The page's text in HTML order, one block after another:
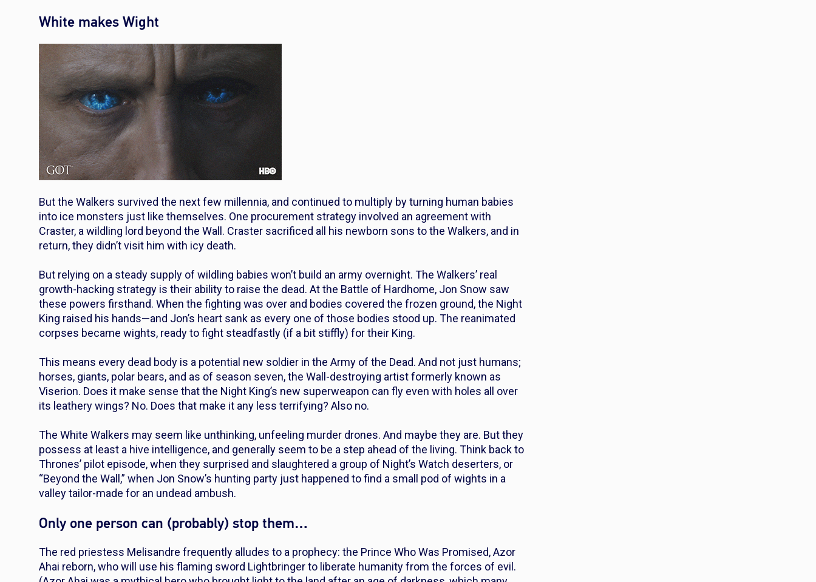
White makes Wight
But the Walkers survived the next few millennia, and continued to multiply by turning human babies
into ice monsters just like themselves. One procurement strategy involved an agreement with
Craster, a wildling lord beyond the Wall. Craster sacrificed all his newborn sons to the Walkers, and in
return, they didn’t visit him with icy death.
But relying on a steady supply of wildling babies won’t build an army overnight. The Walkers’ real
growth-hacking strategy is their ability to raise the dead. At the Battle of Hardhome, Jon Snow saw
these powers firsthand. When the fighting was over and bodies covered the frozen ground, the Night
King raised his hands—and Jon’s heart sank as every one of those bodies stood up. The reanimated
corpses became wights, ready to fight steadfastly (if a bit stiffly) for their King.
This means every dead body is a potential new soldier in the Army of the Dead. And not just humans;
horses, giants, polar bears, and as of season seven, the Wall-destroying artist formerly known as
Viserion. Does it make sense that the Night King’s new superweapon can fly even with holes all over
its leathery wings? No. Does that make it any less terrifying? Also no.
The White Walkers may seem like unthinking, unfeeling murder drones. And maybe they are. But they
possess at least a hive intelligence, and generally seem to be a step ahead of the living. Think back to
Thrones’ pilot episode, when they surprised and slaughtered a group of Night’s Watch deserters, or
“Beyond the Wall,” when Jon Snow’s hunting party just happened to find a small pod of wights in a
valley tailor-made for an undead ambush.
Only one person can (probably) stop them…
The red priestess Melisandre frequently alludes to a prophecy: the Prince Who Was Promised, Azor
Ahai reborn, who will use his flaming sword Lightbringer to liberate humanity from the forces of evil.